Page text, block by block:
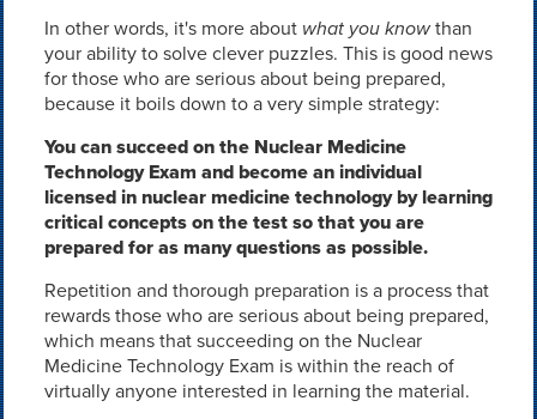
In other words, it's more about what you knowthan
your ability to solve clever puzzles. This is good news
for those who are serious about being prepared,
because it boils down to a very simple strategy:
You can succeed on the Nuclear Medicine
Technology Exam and become an individual
licensed in nuclear medicine technology by learning
critical concepts on the test so that you are
prepared for as many questions as possible.
Repetition and thorough preparation is a process that
rewards those who are serious about being prepared,
which means that succeeding on the Nuclear
Medicine Technology Exam is within the reach of
virtually anyone interested in learning the material.